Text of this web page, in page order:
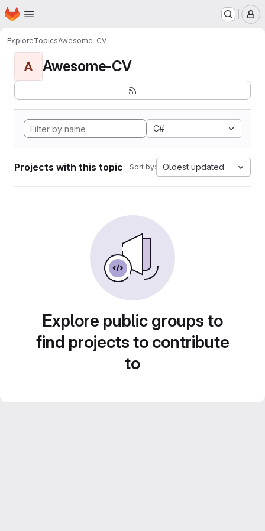
Skip to main content
Homepage
ExploreTopicsAwesome-CV
A Awesome-CV
C#
Projects with this topic Sort by: Oldest updated
Explore public groups to
find projects to contribute
to